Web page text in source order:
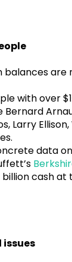
balances are
with over
Bernard
Larry
data
billion cash at